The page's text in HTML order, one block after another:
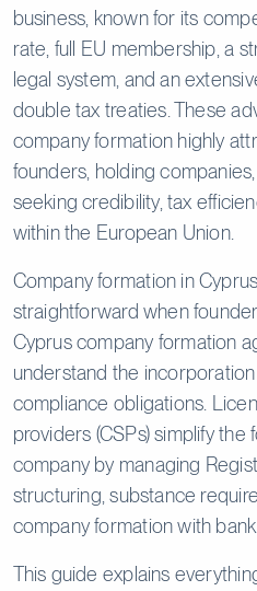
business, known for its
rate, full EU membership, a
legal system, and an
double tax treaties. These
company formation highly
founders, holding
seeking credibility, tax
within the European Union.
Company formation in
straightforward when
Cyprus company formation
understand the
compliance obligations.
providers (CSPs) simplify the
company by managing
structuring, substance
company formation with
This guide explains